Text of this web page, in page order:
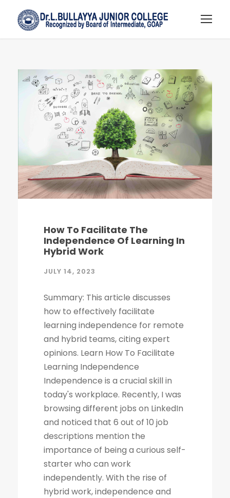
How To Facilitate The
Independence Of Learning In
Hybrid Work
JULY 14, 2023
Summary: This article discusses
how to effectively facilitate
learning independence for remote
and hybrid teams, citing expert
opinions. Learn How To Facilitate
Learning Independence
Independence is a crucial skill in
today's workplace. Recently, I was
browsing different jobs on LinkedIn
and noticed that 6 out of 10 job
descriptions mention the
importance of being a curious self-
starter who can work
independently. With the rise of
hybrid work, independence and